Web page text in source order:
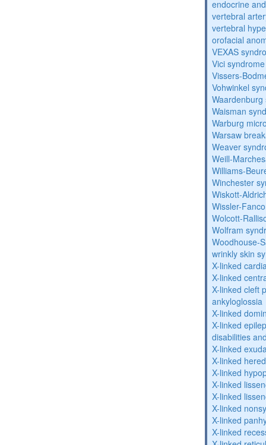
endocrine
vertebral
vertebral
orofacial
VEXAS
Vici syndrome
Vissers-
Vohwinkel
Waisman
Warburg
Warsaw
Weaver
Weill-
Williams-
Winchester
Wiskott-
Wissler-
Wolcott-
Wolfram
Woodhouse-
wrinkly skin
X-linked
X-linked
X-linked cleft
ankyloglossia
X-linked
X-linked
disabilities
X-linked
X-linked
X-linked
X-linked
X-linked
X-linked
X-linked
X-linked